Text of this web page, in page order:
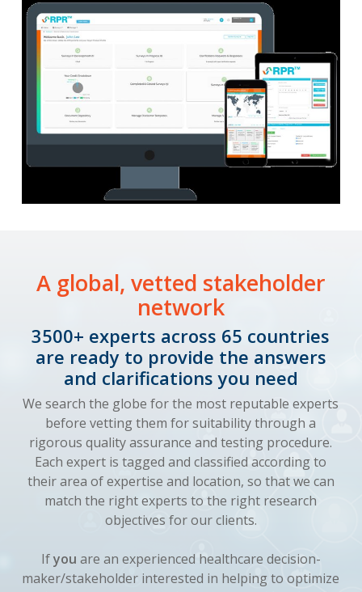
A global, vetted stakeholder
network
3500+ experts across 65 countries
are ready to provide the answers
and clarifications you need
We search the globe for the most reputable experts
before vetting them for suitability through a
rigorous quality assurance and testing procedure.
Each expert is tagged and classified according to
their area of expertise and location, so that we can
match the right experts to the right research
objectives for our clients.
Ifyou are an experienced healthcare decision-
maker/stakeholder interested in helping to optimize